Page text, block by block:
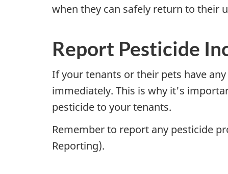
when they can safely return to their
Report Pesticide
If your tenants or their pets have
immediately. This is why it's
pesticide to your tenants.
Remember to report any pesticide
Reporting).